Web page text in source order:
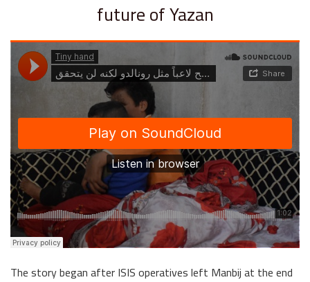
future of Yazan
The story began after ISIS operatives left Manbij at the end